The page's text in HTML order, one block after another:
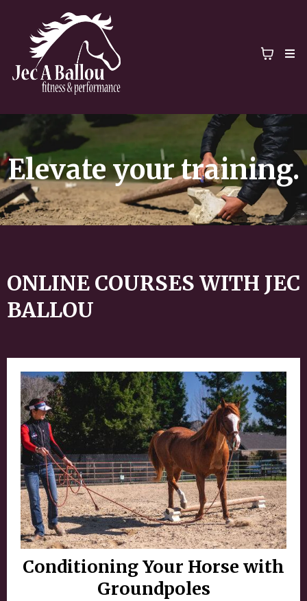
Elevate your training.
ONLINE COURSES WITH JEC
BALLOU
Conditioning Your Horse with
Groundpoles